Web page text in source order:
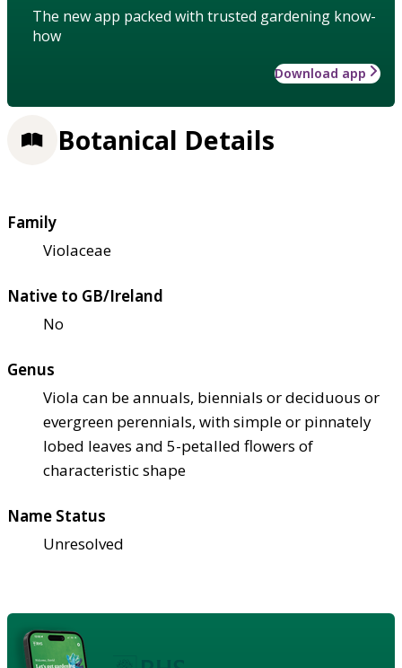
The new app packed with trusted gardening know-
how
Download app
Botanical Details
Family
Violaceae
Native to GB/Ireland
No
Genus
Viola can be annuals, biennials or deciduous or
evergreen perennials, with simple or pinnately
lobed leaves and 5-petalled flowers of
characteristic shape
Name Status
Unresolved